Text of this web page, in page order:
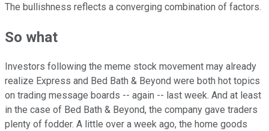
The bullishness reflects a converging combination of factors.
So what
Investors following the meme stock movement may already
realize Express and Bed Bath & Beyond were both hot topics
on trading message boards -- again -- last week. And at least
in the case of Bed Bath & Beyond, the company gave traders
plenty of fodder. A little over a week ago, the home goods